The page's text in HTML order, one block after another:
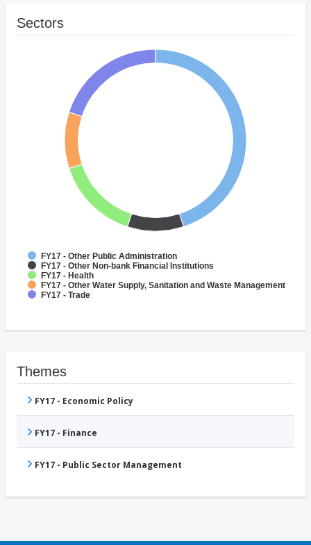
Sectors
FY17 - Other Public Administration
FY17 - Other Non-bank Financial Institutions
FY17 - Health
FY17 - Other Water Supply, Sanitation and Waste Management
FY17 - Trade
Themes
FY17 - Economic Policy
FY17 - Finance
FY17 - Public Sector Management